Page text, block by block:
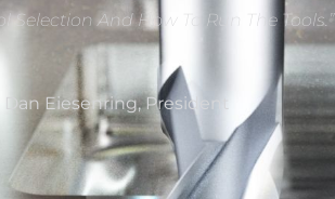
Selection And How To Run The Tools.”
Dan Eiesenring, President